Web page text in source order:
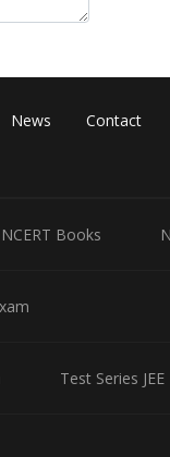
Share
News Contact
NCERT Books
Test Series